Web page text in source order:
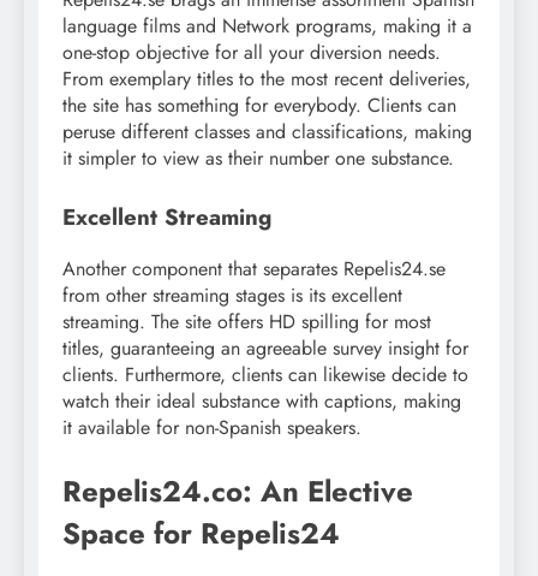
language films and Network programs, making it a
one-stop objective for all your diversion needs.
From exemplary titles to the most recent deliveries,
the site has something for everybody. Clients can
peruse different classes and classifications, making
it simpler to view as their number one substance.
Excellent Streaming
Another component that separates Repelis24.se
from other streaming stages is its excellent
streaming. The site offers HD spilling for most
titles, guaranteeing an agreeable survey insight for
clients. Furthermore, clients can likewise decide to
watch their ideal substance with captions, making
it available for non-Spanish speakers.
Repelis24.co: An Elective
Space for Repelis24